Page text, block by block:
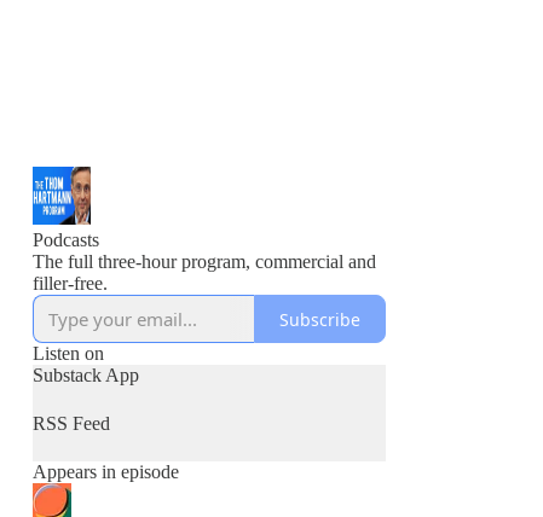
Podcasts
The full three-hour program, commercial and
filler-free.
Subscribe
Listen on
Substack App
RSS Feed
Appears in episode